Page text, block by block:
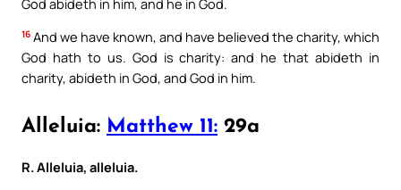
16 And we have known, and have believed the charity, which
God hath to us. God is charity: and he that abideth in
charity, abideth in God, and God in him.
Alleluia: Matthew 11: 29a
R. Alleluia, alleluia.